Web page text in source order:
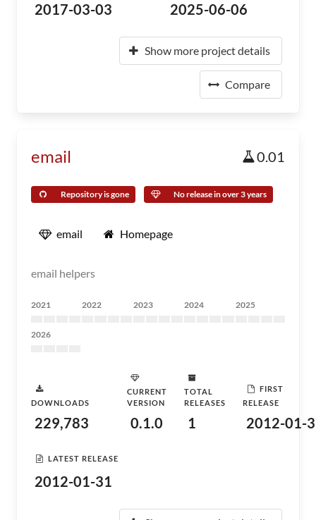
2017-03-03 2025-06-06
Show more project details
Compare
email 0.01
Repository is gone No release in over 3 years
email Homepage
email helpers
2021 2022 2023 2024 2025
2026
DOWNLOADS
229,783
CURRENT
VERSION
0.1.0
TOTAL
RELEASES
1
FIRST
RELEASE
2012-01-
LATEST RELEASE
2012-01-31